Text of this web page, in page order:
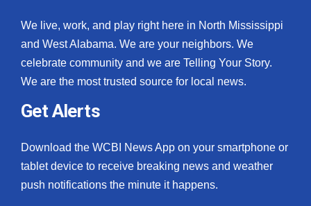
We live, work, and play right here in North Mississippi
and West Alabama. We are your neighbors. We
celebrate community and we are Telling Your Story.
We are the most trusted source for local news.
Get Alerts
Download the WCBI News App on your smartphone or
tablet device to receive breaking news and weather
push notifications the minute it happens.